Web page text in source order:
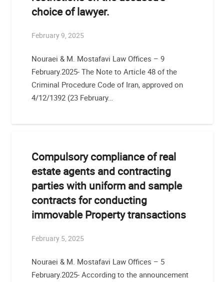
choice of lawyer.
February 9, 2025
Nouraei & M. Mostafavi Law Offices – 9
February.2025- The Note to Article 48 of the
Criminal Procedure Code of Iran, approved on
4/12/1392 (23 February…
Compulsory compliance of real
estate agents and contracting
parties with uniform and sample
contracts for conducting
immovable Property transactions
February 5, 2025
Nouraei & M. Mostafavi Law Offices – 5
February.2025- According to the announcement